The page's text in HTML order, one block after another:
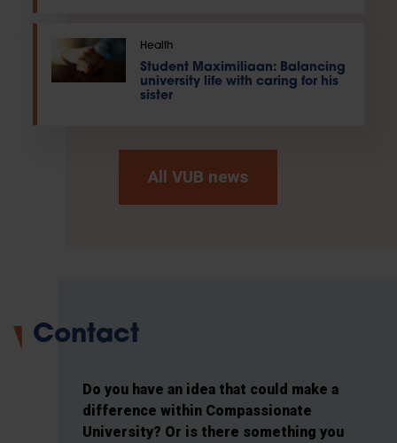
Health
Student Maximiliaan: Balancing
university life with caring for his
sister
All VUB news
Contact
Do you have an idea that could make a
difference within Compassionate
University? Or is there something you